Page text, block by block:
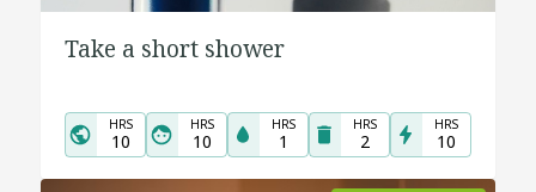
Take a short shower
HRS
10
HRS
10
HRS
1
HRS
2
HRS
10